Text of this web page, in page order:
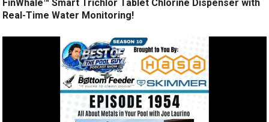
FinWhale™ Smart Trichlor Tablet Chlorine Dispenser with
Real-Time Water Monitoring!